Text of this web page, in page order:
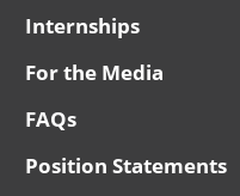
Internships
For the Media
FAQs
Position Statements